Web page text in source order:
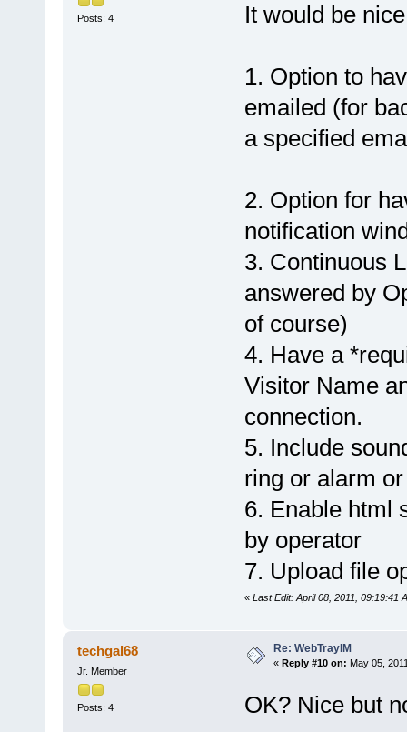
Posts: 4 It would be
1. Option to
emailed (for
a specified
2. Option for
notification
3. Continuous
answered by
of course)
4. Have a
Visitor Name
connection.
5. Include
ring or alarm
6. Enable html
by operator
7. Upload file
« Last Edit: April 08, 2011, 09:19:41
techgal68
Jr. Member
Posts: 4
Re: WebTrayIM
« Reply #10 on: May 05,
OK? Nice but